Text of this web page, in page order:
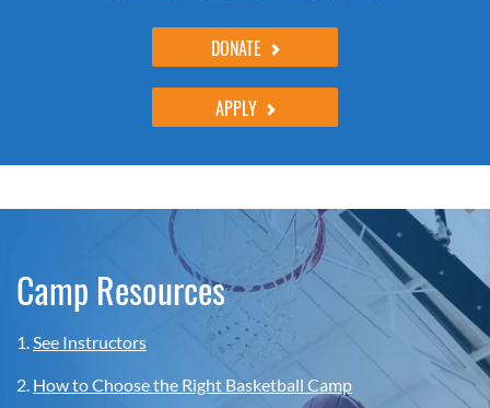
DONATE
APPLY
Camp Resources
1. See Instructors
2. How to Choose the Right Basketball Camp